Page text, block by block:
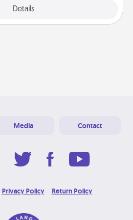
Details
Media Contact
Privacy Policy Return Policy